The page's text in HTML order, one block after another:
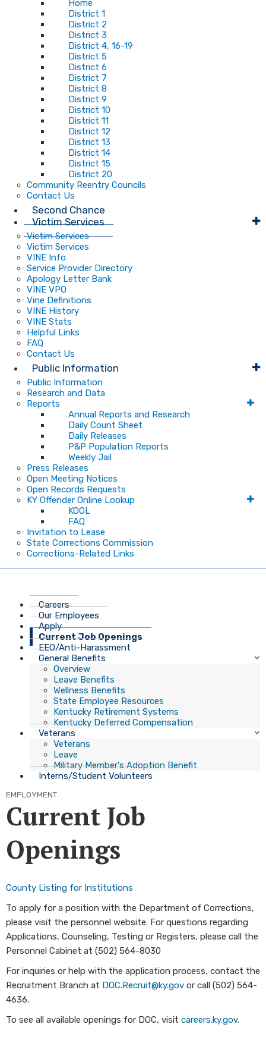
Home
District 1
District 2
District 3
District 4, 16-19
District 5
District 6
District 7
District 8
District 9
District 10
District 11
District 12
District 13
District 14
District 15
District 20
Community Reentry Councils
Contact Us
Second Chance
Victim Services
Victim Services
Victim Services
VINE Info
Service Provider Directory
Apology Letter Bank
VINE VPO
Vine Definitions
VINE History
VINE Stats
Helpful Links
FAQ
Contact Us
Public Information
Public Information
Research and Data
Reports
Annual Reports and Research
Daily Count Sheet
Daily Releases
P&P Population Reports
Weekly Jail
Press Releases
Open Meeting Notices
Open Records Requests
KY Offender Online Lookup
KOOL
FAQ
Invitation to Lease
State Corrections Commission
Corrections-Related Links
Careers
Our Employees
Apply
Current Job Openings
EEO/Anti-Harassment
General Benefits
Overview
Leave Benefits
Wellness Benefits
State Employee Resources
Kentucky Retirement Systems
Kentucky Deferred Compensation
Veterans
Veterans
Leave
Military Member's Adoption Benefit
Interns/Student Volunteers
EMPLOYMENT
Current Job
Openings
County Listing for Institutions
To apply for a position with the Department of Corrections,
please visit the personnel website. For questions regarding
Applications, Counseling, Testing or Registers, please call the
Personnel Cabinet at (502) 564-8030
For inquiries or help with the application process, contact the
Recruitment Branch at DOC.Recruit@ky.gov or call (502) 564-
4636.
​To see all available openings for DOC, visit careers.ky.gov​.